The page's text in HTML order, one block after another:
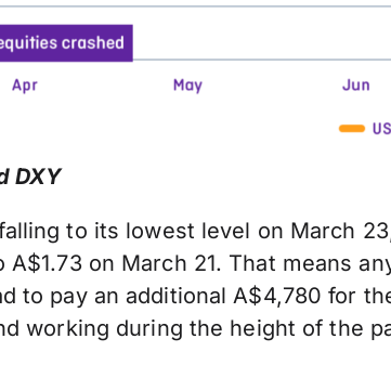
DXY
to its lowest level on March
A$1.73 on March 21. That means
to pay an additional A$4,780 for
working during the height of the